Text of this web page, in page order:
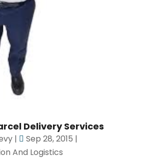
Delivery Services
| Sep 28, 2015 |
And Logistics